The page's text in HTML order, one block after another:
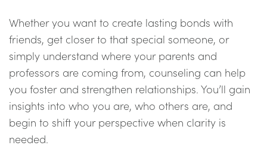
Whether you want to create lasting bonds with
friends, get closer to that special someone, or
simply understand where your parents and
professors are coming from, counseling can help
you foster and strengthen relationships. You’ll gain
insights into who you are, who others are, and
begin to shift your perspective when clarity is
needed.